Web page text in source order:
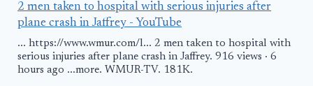
2 men taken to hospital with serious injuries after
plane crash in Jaffrey - YouTube
... https://www.wmur.com/l... 2 men taken to hospital with
serious injuries after plane crash in Jaffrey. 916 views · 6
hours ago ...more. WMUR-TV. 181K.